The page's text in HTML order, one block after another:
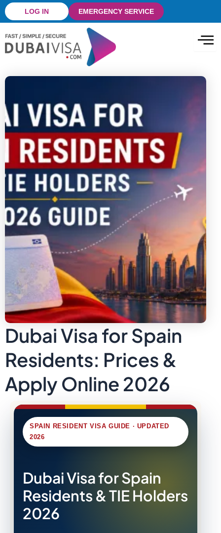
Skip
to
content
LOG IN EMERGENCY SERVICE
Dubai Visa for Spain
Residents: Prices &
Apply Online 2026
SPAIN RESIDENT VISA GUIDE · UPDATED
2026
Dubai Visa for Spain
Residents & TIE Holders
2026